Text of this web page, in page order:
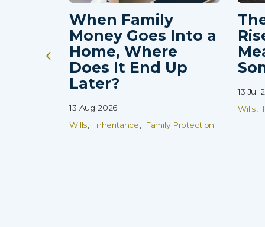
When Family
Money Goes Into a
Home, Where
Does It End Up
Later?
13 Aug 2026
Wills
Inheritance Family Protection
13 Jul
Wills